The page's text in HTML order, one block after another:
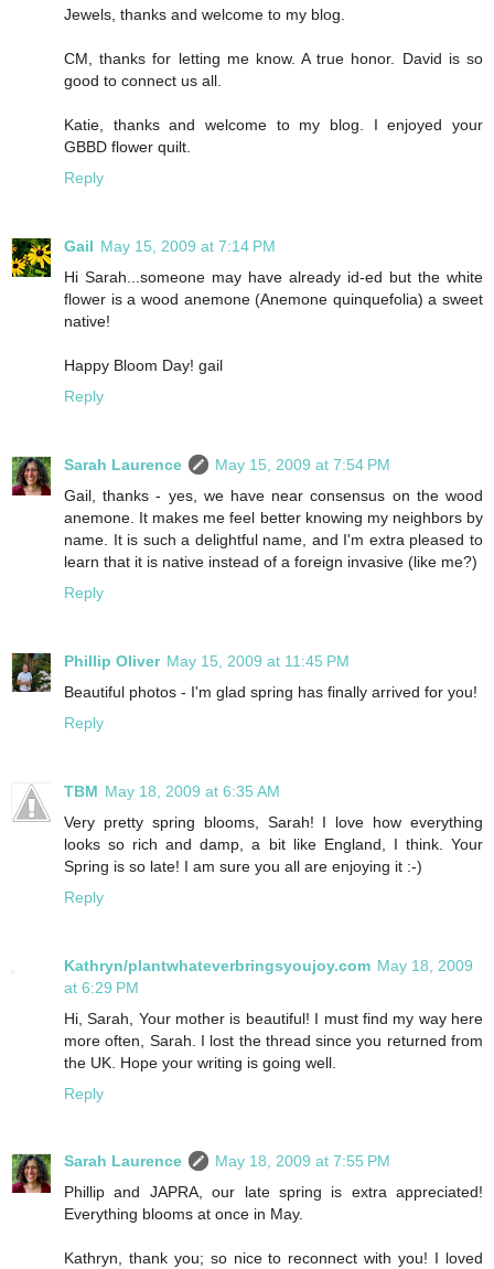
Jewels, thanks and welcome to my blog.
CM, thanks for letting me know. A true honor. David is so
good to connect us all.
Katie, thanks and welcome to my blog. I enjoyed your
GBBD flower quilt.
Reply
Gail May 15, 2009 at 7:14 PM
Hi Sarah...someone may have already id-ed but the white
flower is a wood anemone (Anemone quinquefolia) a sweet
native!
Happy Bloom Day! gail
Reply
Sarah Laurence
May 15, 2009 at 7:54 PM
Gail, thanks - yes, we have near consensus on the wood
anemone. It makes me feel better knowing my neighbors by
name. It is such a delightful name, and I'm extra pleased to
learn that it is native instead of a foreign invasive (like me?)
Reply
Phillip Oliver May 15, 2009 at 11:45 PM
Beautiful photos - I'm glad spring has finally arrived for you!
Reply
TBM May 18, 2009 at 6:35 AM
Very pretty spring blooms, Sarah! I love how everything
looks so rich and damp, a bit like England, I think. Your
Spring is so late! I am sure you all are enjoying it :-)
Reply
Kathryn/plantwhateverbringsyoujoy.com May 18, 2009
at 6:29 PM
Hi, Sarah, Your mother is beautiful! I must find my way here
more often, Sarah. I lost the thread since you returned from
the UK. Hope your writing is going well.
Reply
Sarah Laurence
May 18, 2009 at 7:55 PM
Phillip and JAPRA, our late spring is extra appreciated!
Everything blooms at once in May.
Kathryn, thank you; so nice to reconnect with you! I loved